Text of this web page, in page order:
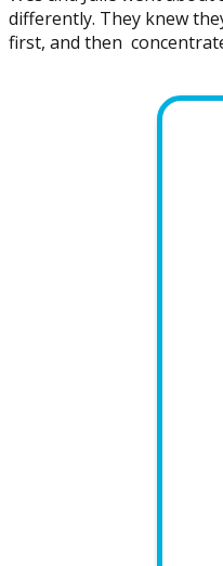
differently. They knew
first, and then